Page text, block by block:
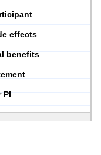
effects
benefits
PI